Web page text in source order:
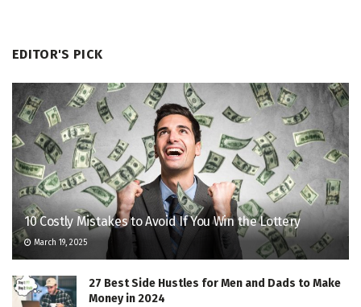
EDITOR'S PICK
10 Costly Mistakes to Avoid If You Win the Lottery
March 19, 2025
27 Best Side Hustles for Men and Dads to Make
Money in 2024